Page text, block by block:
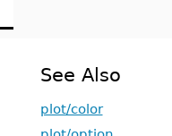
See Also
plot/color